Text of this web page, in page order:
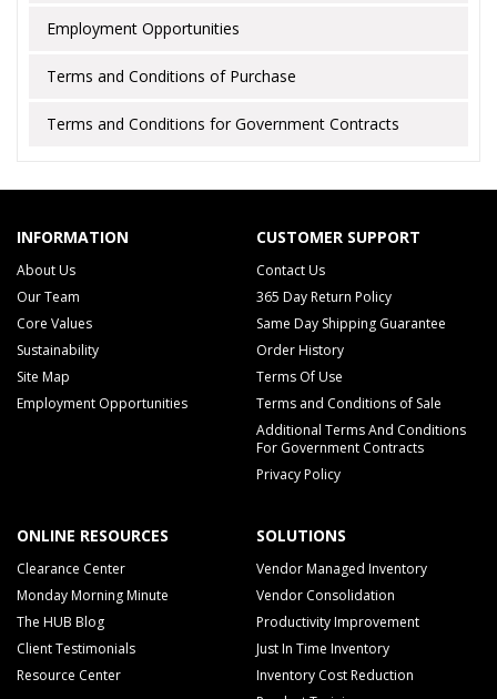
Employment Opportunities
Terms and Conditions of Purchase
Terms and Conditions for Government Contracts
INFORMATION
About Us
Our Team
Core Values
Sustainability
Site Map
Employment Opportunities
CUSTOMER SUPPORT
Contact Us
365 Day Return Policy
Same Day Shipping Guarantee
Order History
Terms Of Use
Terms and Conditions of Sale
Additional Terms And Conditions
For Government Contracts
Privacy Policy
ONLINE RESOURCES
Clearance Center
Monday Morning Minute
The HUB Blog
Client Testimonials
Resource Center
SOLUTIONS
Vendor Managed Inventory
Vendor Consolidation
Productivity Improvement
Just In Time Inventory
Inventory Cost Reduction